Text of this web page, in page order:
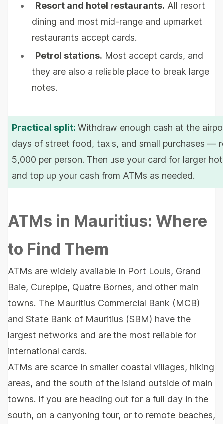
•
Resort and hotel restaurants. All resort
dining and most mid-range and upmarket
restaurants accept cards.
•
Petrol stations. Most accept cards, and
they are also a reliable place to break large
notes.
Practical split: Withdraw enough cash at the
days of street food, taxis, and small purchases —
5,000 per person. Then use your card for larger
and top up your cash from ATMs as needed.
ATMs in Mauritius: Where
to Find Them
ATMs are widely available in Port Louis, Grand
Baie, Curepipe, Quatre Bornes, and other main
towns. The Mauritius Commercial Bank (MCB)
and State Bank of Mauritius (SBM) have the
largest networks and are the most reliable for
international cards.
ATMs are scarce in smaller coastal villages, hiking
areas, and the south of the island outside of main
towns. If you are heading out for a full day in the
south, on a canyoning tour, or to remote beaches,